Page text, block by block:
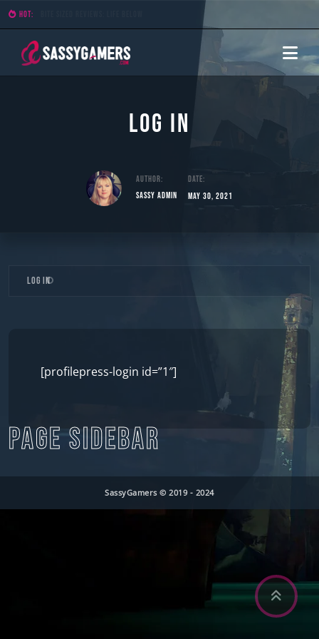
HOT:
Log In
Author:
Sassy Admin
Date:
May 30, 2021
Log In
[profilepress-login id=”1″]
PAGE SIDEBAR
SassyGamers © 2019 - 2024